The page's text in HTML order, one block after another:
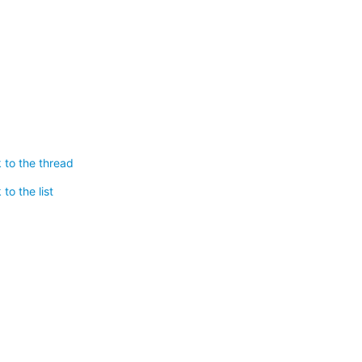
to the thread
to the list